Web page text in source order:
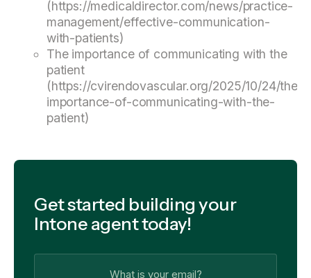
(https://medicaldirector.com/news/practice-
management/effective-communication-
with-patients)
The importance of communicating with the
patient
(https://cvirendovascular.org/2025/10/24/the-
importance-of-communicating-with-the-
patient)
Get started building your
Intone agent today!